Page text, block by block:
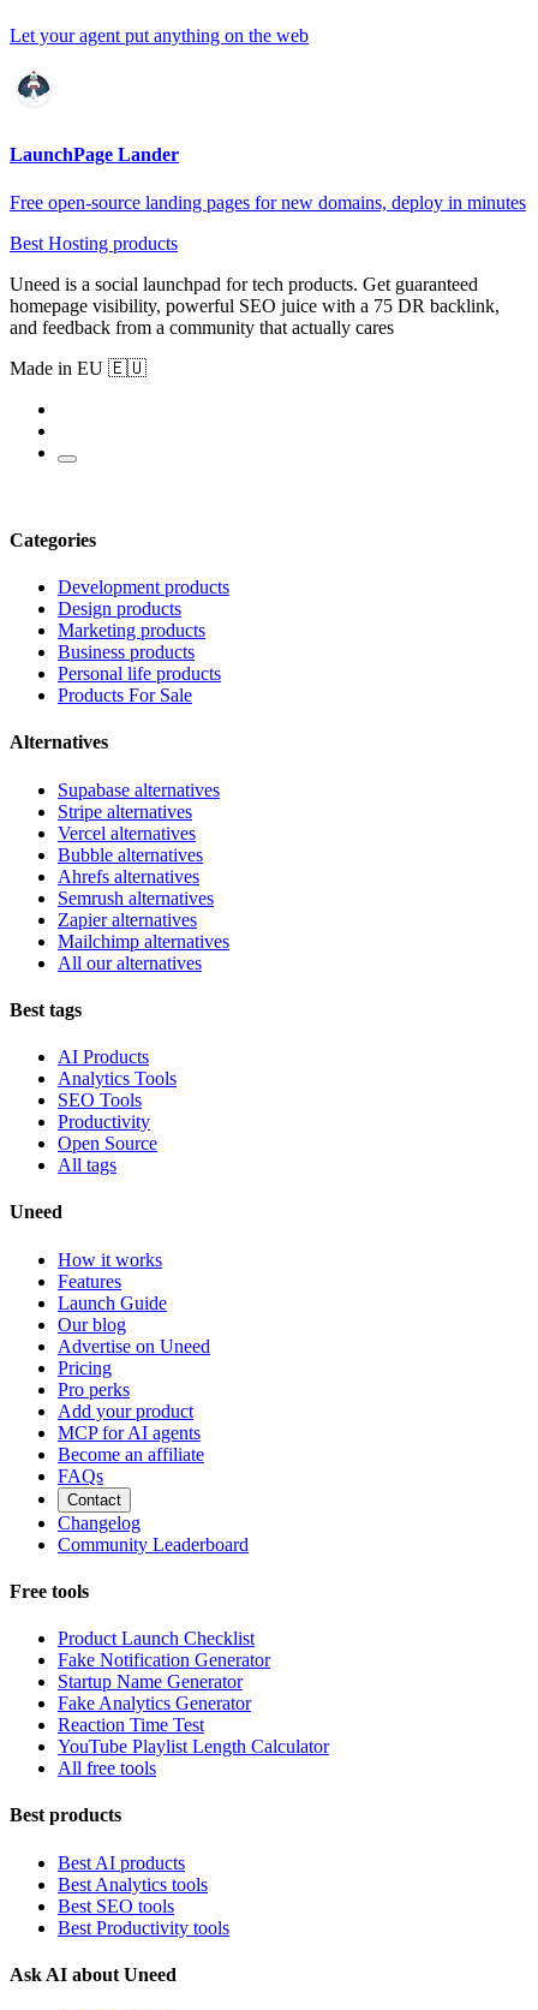
Let your agent put anything on the web
LaunchPage Lander
Free open-source landing pages for new domains, deploy in minutes
Best Hosting products
Uneed is a social launchpad for tech products. Get guaranteed
homepage visibility, powerful SEO juice with a 75 DR backlink,
and feedback from a community that actually cares
Made in EU 🇪🇺
Categories
Development products
Design products
Marketing products
Business products
Personal life products
Products For Sale
Alternatives
Supabase alternatives
Stripe alternatives
Vercel alternatives
Bubble alternatives
Ahrefs alternatives
Semrush alternatives
Zapier alternatives
Mailchimp alternatives
All our alternatives
Best tags
AI Products
Analytics Tools
SEO Tools
Productivity
Open Source
All tags
Uneed
How it works
Features
Launch Guide
Our blog
Advertise on Uneed
Pricing
Pro perks
Add your product
MCP for AI agents
Become an affiliate
FAQs
Contact
Changelog
Community Leaderboard
Free tools
Product Launch Checklist
Fake Notification Generator
Startup Name Generator
Fake Analytics Generator
Reaction Time Test
YouTube Playlist Length Calculator
All free tools
Best products
Best AI products
Best Analytics tools
Best SEO tools
Best Productivity tools
Ask AI about Uneed